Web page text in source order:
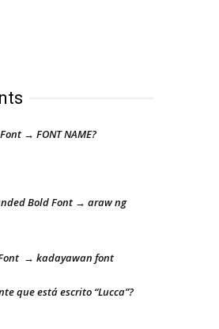
→ FONT NAME?
Bold Font → araw ng
→ kadayawan font
que está escrito “Lucca”?